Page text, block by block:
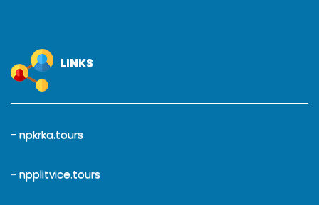
LINKS
- npkrka.tours
- npplitvice.tours